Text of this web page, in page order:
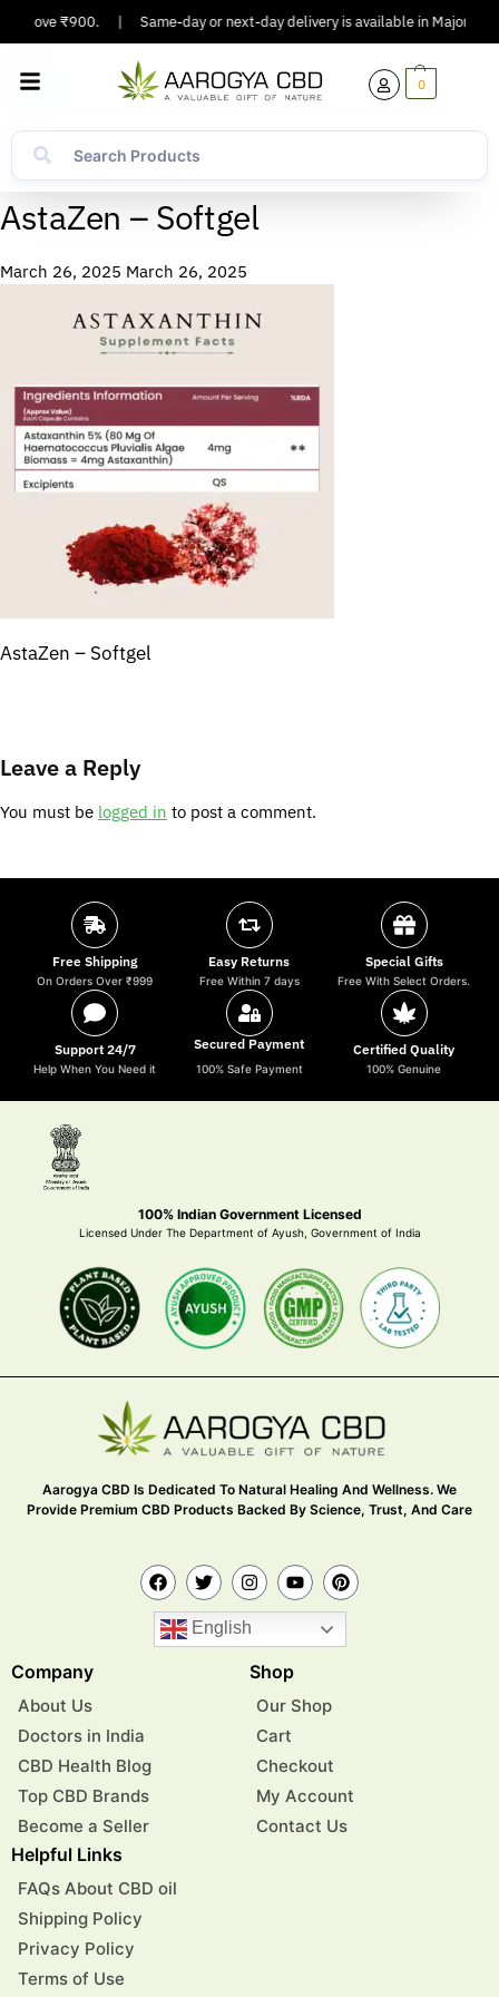
Above ₹900. | Same-day or next-day delivery is available in Major
0
AstaZen – Softgel
March 26, 2025 March 26, 2025
AstaZen – Softgel
Leave a Reply
You must be logged in to post a comment.
Free Shipping
On Orders Over ₹999
Easy Returns
Free Within 7 days
Special Gifts
Free With Select Orders.
Support 24/7
Help When You Need it
Secured Payment
100% Safe Payment
Certified Quality
100% Genuine
100% Indian Government Licensed
Licensed Under The Department of Ayush, Government of India
Aarogya CBD Is Dedicated To Natural Healing And Wellness. We
Provide Premium CBD Products Backed By Science, Trust, And Care
English
Company
About Us
Doctors in India
CBD Health Blog
Top CBD Brands
Become a Seller
Shop
Our Shop
Cart
Checkout
My Account
Contact Us
Helpful Links
FAQs About CBD oil
Shipping Policy
Privacy Policy
Terms of Use